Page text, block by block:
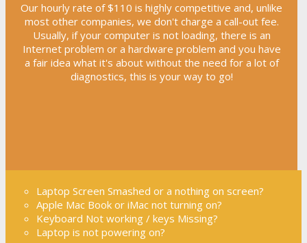
Our hourly rate of $110 is highly competitive and, unlike
most other companies, we don't charge a call-out fee.
Usually, if your computer is not loading, there is an
Internet problem or a hardware problem and you have
a fair idea what it's about without the need for a lot of
diagnostics, this is your way to go!
Laptop Screen Smashed or a nothing on screen?
Apple Mac Book or iMac not turning on?
Keyboard Not working / keys Missing?
Laptop is not powering on?